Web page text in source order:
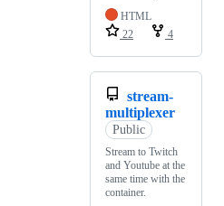
HTML
22
4
stream-
multiplexer
Public
Stream to Twitch
and Youtube at the
same time with the
container.